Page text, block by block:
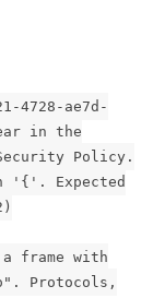
4728-ae7d-
in the
Policy.
'{'. Expected
frame with
Protocols,